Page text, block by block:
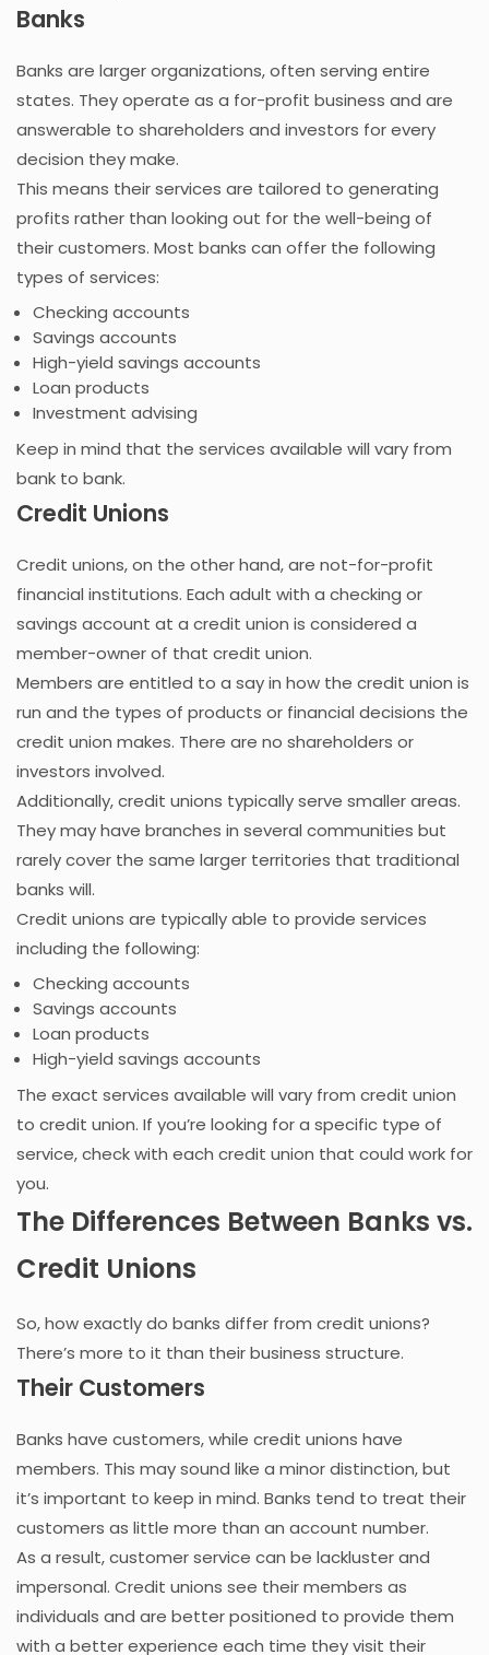
Banks
Banks are larger organizations, often serving entire
states. They operate as a for-profit business and are
answerable to shareholders and investors for every
decision they make.
This means their services are tailored to generating
profits rather than looking out for the well-being of
their customers. Most banks can offer the following
types of services:
Checking accounts
Savings accounts
High-yield savings accounts
Loan products
Investment advising
Keep in mind that the services available will vary from
bank to bank.
Credit Unions
Credit unions, on the other hand, are not-for-profit
financial institutions. Each adult with a checking or
savings account at a credit union is considered a
member-owner of that credit union.
Members are entitled to a say in how the credit union is
run and the types of products or financial decisions the
credit union makes. There are no shareholders or
investors involved.
Additionally, credit unions typically serve smaller areas.
They may have branches in several communities but
rarely cover the same larger territories that traditional
banks will.
Credit unions are typically able to provide services
including the following:
Checking accounts
Savings accounts
Loan products
High-yield savings accounts
The exact services available will vary from credit union
to credit union. If you’re looking for a specific type of
service, check with each credit union that could work for
you.
The Differences Between Banks vs.
Credit Unions
So, how exactly do banks differ from credit unions?
There’s more to it than their business structure.
Their Customers
Banks have customers, while credit unions have
members. This may sound like a minor distinction, but
it’s important to keep in mind. Banks tend to treat their
customers as little more than an account number.
As a result, customer service can be lackluster and
impersonal. Credit unions see their members as
individuals and are better positioned to provide them
with a better experience each time they visit their